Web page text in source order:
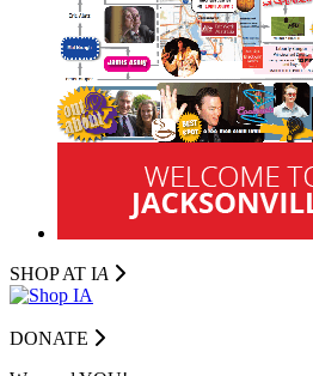
SHOP AT IA
DONATE